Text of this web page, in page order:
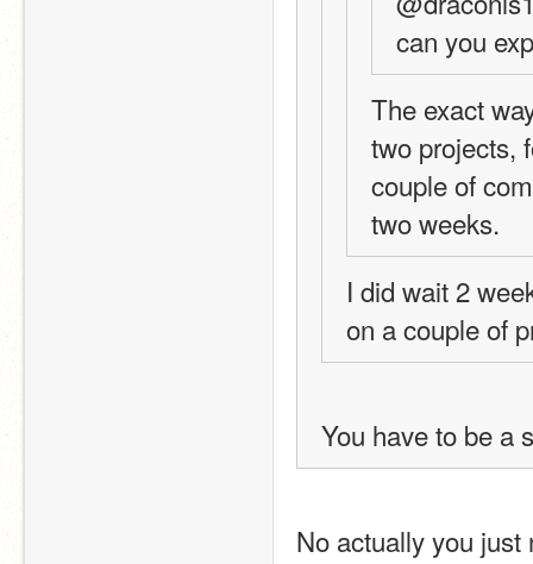
can you
The exact
two projects,
couple of
two weeks.
I did wait 2
on a couple of
You have to be a
No actually you just